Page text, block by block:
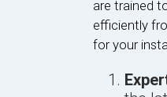
are trained
efficiently
for your